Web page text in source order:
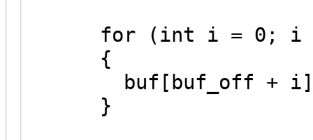
for (int i = 0; i <
{
buf[buf_off + i]
}